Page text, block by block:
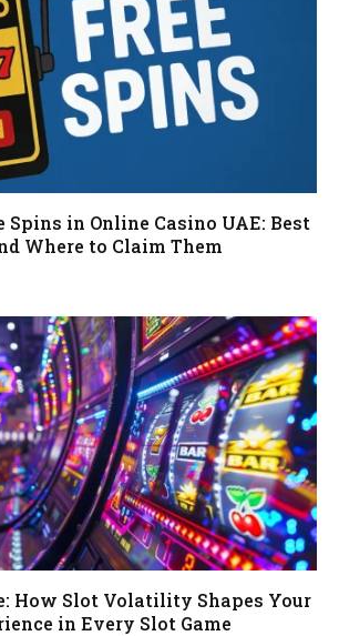
in Online Casino UAE: Best
Where to Claim Them
How Slot Volatility Shapes Your
in Every Slot Game